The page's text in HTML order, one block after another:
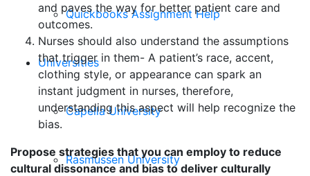
Quickbooks Assignment Help
Universities
Capella University
Rasmussen University
and paves the way for better patient care and
outcomes.
Nurses should also understand the assumptions
that trigger in them- A patient’s race, accent,
clothing style, or appearance can spark an
instant judgment in nurses, therefore,
understanding this aspect will help recognize the
bias.
Propose strategies that you can employ to reduce
cultural dissonance and bias to deliver culturally